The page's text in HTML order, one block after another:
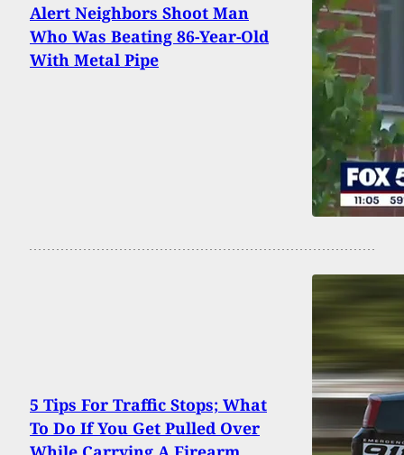
Alert Neighbors Shoot Man
Who Was Beating 86-Year-Old
With Metal Pipe
5 Tips For Traffic Stops; What
To Do If You Get Pulled Over